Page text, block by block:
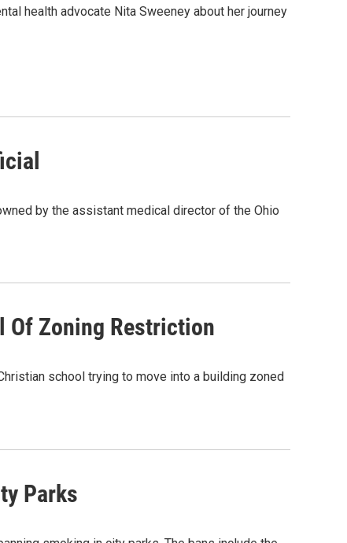
health advocate Nita Sweeney about her journey
by the assistant medical director of the Ohio
Of Zoning Restriction
school trying to move into a building zoned
Parks